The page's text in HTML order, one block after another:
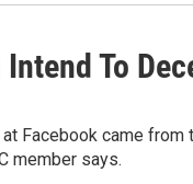
To
Facebook came
member says.